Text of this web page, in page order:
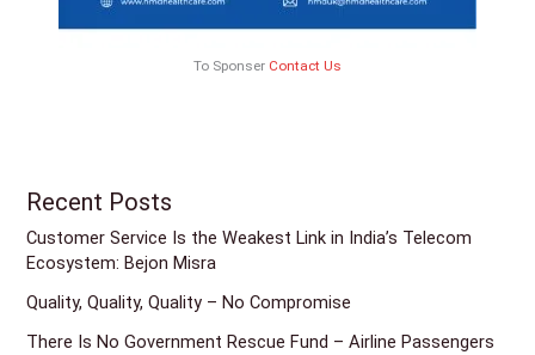
To Sponser Contact Us
Recent Posts
Customer Service Is the Weakest Link in India’s Telecom
Ecosystem: Bejon Misra
Quality, Quality, Quality – No Compromise
There Is No Government Rescue Fund – Airline Passengers